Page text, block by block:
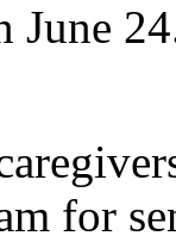
June
for